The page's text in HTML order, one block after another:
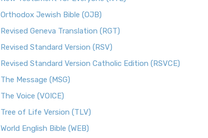
Orthodox Jewish Bible (OJB)
Revised Geneva Translation (RGT)
Revised Standard Version (RSV)
Revised Standard Version Catholic Edition (RSVCE)
The Message (MSG)
The Voice (VOICE)
Tree of Life Version (TLV)
World English Bible (WEB)